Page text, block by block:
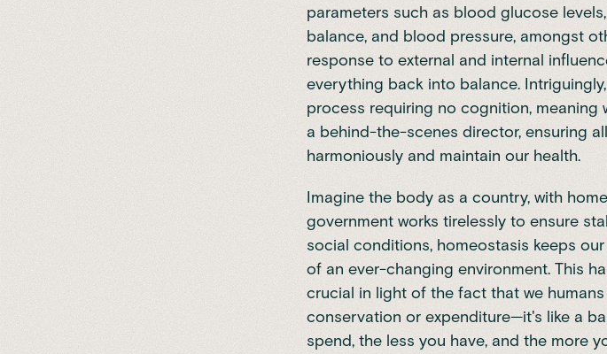
parameters such as blood glucose
balance, and blood pressure, amongst
response to external and internal
everything back into balance.
process requiring no cognition,
a behind-the-scenes director, ensuring
harmoniously and maintain our health.
Imagine the body as a country, with
government works tirelessly to ensure
social conditions, homeostasis keeps
of an ever-changing environment. This
crucial in light of the fact that we
conservation or expenditure—it's like a
spend, the less you have, and the more